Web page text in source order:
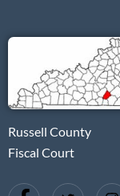
Russell County
Fiscal Court